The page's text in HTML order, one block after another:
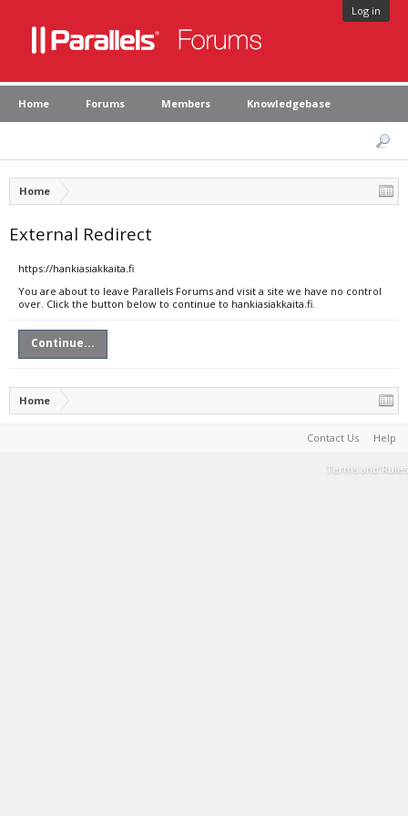
Log in
Home Forums Members Knowledgebase
Home
External Redirect
https://hankiasiakkaita.fi
You are about to leave Parallels Forums and visit a site we have no control
over. Click the button below to continue to hankiasiakkaita.fi.
Continue...
Home
Contact Us Help
Terms and Rules